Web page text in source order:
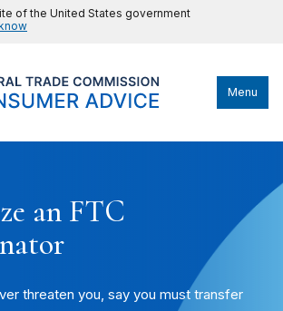
of the United States government
Menu
an FTC
threaten you, say you must transfer